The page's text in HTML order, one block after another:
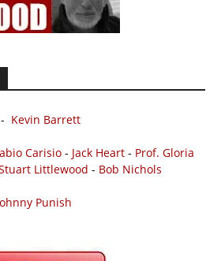
- Kevin Barrett
Carisio - Jack Heart - Prof. Gloria
Littlewood - Bob Nichols
Punish